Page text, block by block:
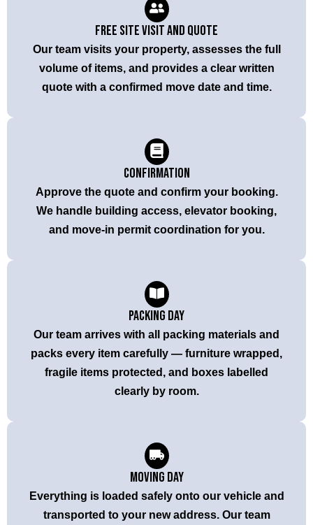
Free Site Visit and Quote
Our team visits your property, assesses the full
volume of items, and provides a clear written
quote with a confirmed move date and time.
Confirmation
Approve the quote and confirm your booking.
We handle building access, elevator booking,
and move-in permit coordination for you.
Packing Day
Our team arrives with all packing materials and
packs every item carefully — furniture wrapped,
fragile items protected, and boxes labelled
clearly by room.
Moving Day
Everything is loaded safely onto our vehicle and
transported to your new address. Our team